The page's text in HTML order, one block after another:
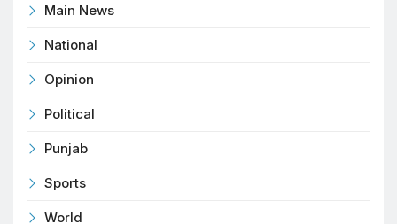
Main News
National
Opinion
Political
Punjab
Sports
World